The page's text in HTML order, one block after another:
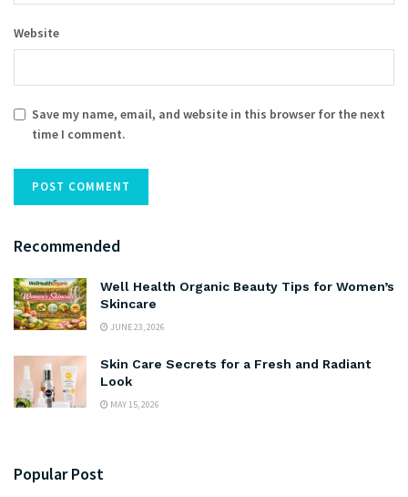
Website
Save my name, email, and website in this browser for the next
time I comment.
Recommended
Well Health Organic Beauty Tips for Women’s
Skincare
JUNE 23, 2026
Skin Care Secrets for a Fresh and Radiant
Look
MAY 15, 2026
Popular Post